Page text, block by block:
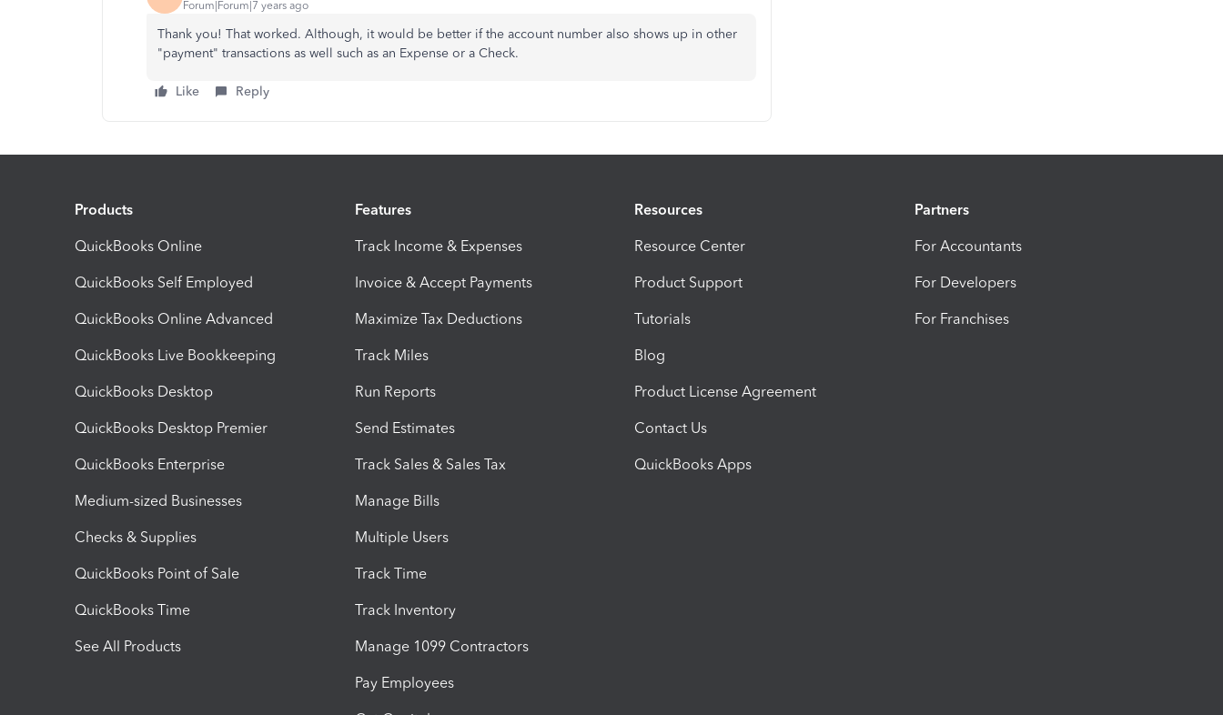
Forum|Forum|7 years ago
Thank you! That worked. Although, it would be better if the account number also shows up in other
"payment" transactions as well such as an Expense or a Check.
Like Reply
Products
QuickBooks Online
QuickBooks Self Employed
QuickBooks Online Advanced
QuickBooks Live Bookkeeping
QuickBooks Desktop
QuickBooks Desktop Premier
QuickBooks Enterprise
Medium-sized Businesses
Checks & Supplies
QuickBooks Point of Sale
QuickBooks Time
See All Products
Features
Track Income & Expenses
Invoice & Accept Payments
Maximize Tax Deductions
Track Miles
Run Reports
Send Estimates
Track Sales & Sales Tax
Manage Bills
Multiple Users
Track Time
Track Inventory
Manage 1099 Contractors
Pay Employees
Resources
Resource Center
Product Support
Tutorials
Blog
Product License Agreement
Contact Us
QuickBooks Apps
Partners
For Accountants
For Developers
For Franchises